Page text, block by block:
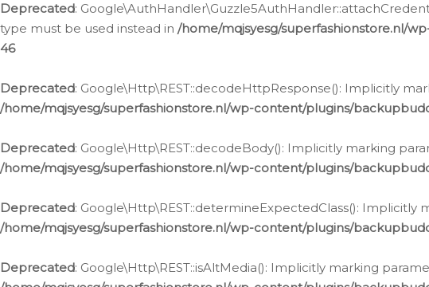
Deprecated:
type must be used instead in /home/mqjsyesg/superfashionstore.nl/
46
Deprecated: Google\Http\REST::decodeHttpResponse(): Implicitly
/home/mqjsyesg/superfashionstore.nl/wp-content/plugins/
Deprecated: Google\Http\REST::decodeBody(): Implicitly marking
/home/mqjsyesg/superfashionstore.nl/wp-content/plugins/
Deprecated: Google\Http\REST::determineExpectedClass():
/home/mqjsyesg/superfashionstore.nl/wp-content/plugins/
Deprecated: Google\Http\REST::isAltMedia(): Implicitly marking